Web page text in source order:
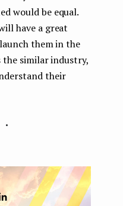
would be equal.
have a great
them in the
the similar industry,
their